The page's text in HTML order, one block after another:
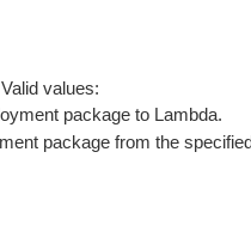
values:
package to Lambda.
package from the